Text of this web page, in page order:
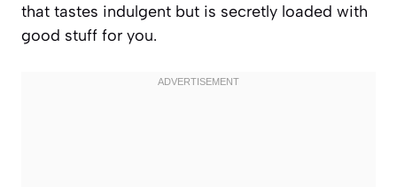
that tastes indulgent but is secretly loaded with
good stuff for you.